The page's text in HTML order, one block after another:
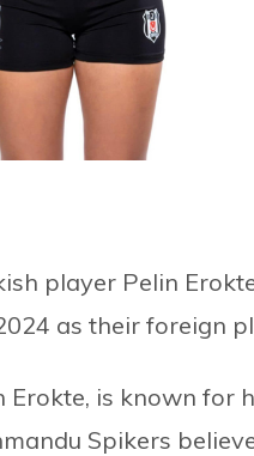
player Pelin
as their foreign
is known for
Spikers